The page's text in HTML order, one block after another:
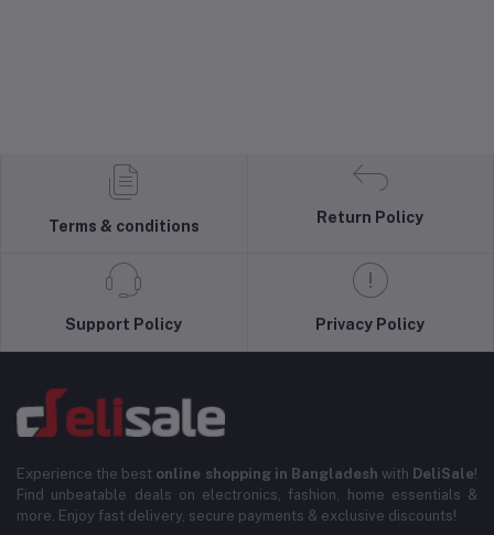
Terms & conditions
Return Policy
Support Policy Privacy Policy
Experience the best online shopping in Bangladesh with DeliSale!
Find unbeatable deals on electronics, fashion, home essentials &
more. Enjoy fast delivery, secure payments & exclusive discounts!